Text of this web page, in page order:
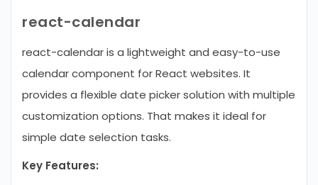
react-calendar
react-calendar is a lightweight and easy-to-use
calendar component for React websites. It
provides a flexible date picker solution with multiple
customization options. That makes it ideal for
simple date selection tasks.
Key Features: